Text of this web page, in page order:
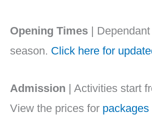
Opening Times |
season. Click here for
Admission | Activities start
View the prices for packages